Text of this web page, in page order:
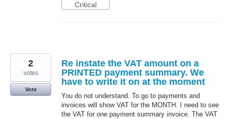
Critical
Re instate the VAT amount on a
PRINTED payment summary. We
have to write it on at the moment
You do not understand. To go to payments and
invoices will show VAT for the MONTH. I need to see
the VAT for one payment summary invoice. The VAT
2
votes
Vote